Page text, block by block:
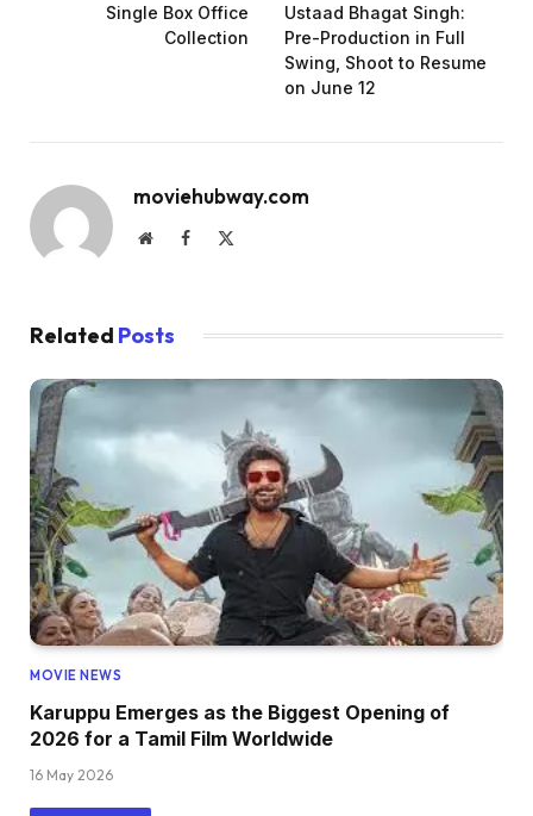
Single Box Office
Collection
Ustaad Bhagat Singh:
Pre-Production in Full
Swing, Shoot to Resume
on June 12
moviehubway.com
WebsiteFacebook
Related Posts
MOVIE NEWS
Karuppu Emerges as the Biggest Opening of
2026 for a Tamil Film Worldwide
16 May 2026